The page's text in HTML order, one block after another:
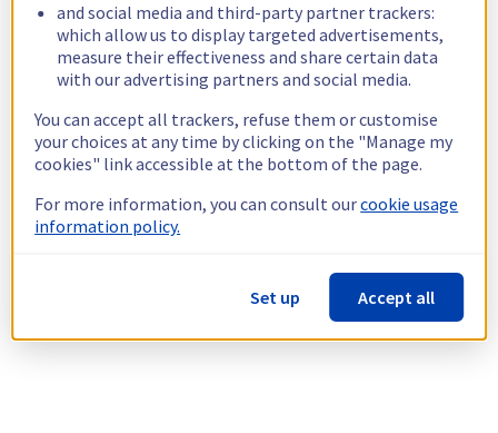
and social media and third-party partner trackers:
which allow us to display targeted advertisements,
measure their effectiveness and share certain data
with our advertising partners and social media.
You can accept all trackers, refuse them or customise
your choices at any time by clicking on the "Manage my
cookies" link accessible at the bottom of the page.
For more information, you can consult ourcookie usage
information policy.
Set up Accept all